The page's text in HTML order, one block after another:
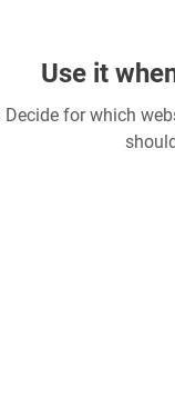
Use it
Decide for which